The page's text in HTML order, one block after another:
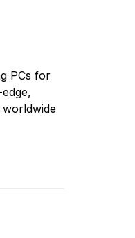
PCs for